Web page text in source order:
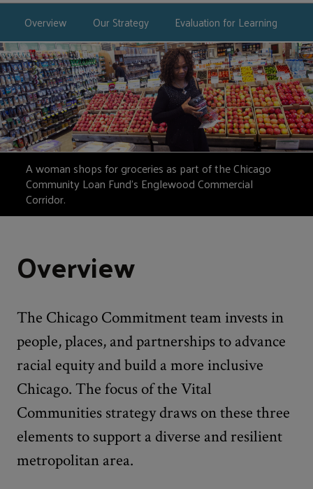
Overview Our Strategy Evaluation for Learning
A woman shops for groceries as part of the Chicago
Community Loan Fund’s Englewood Commercial
Corridor.
Overview
The Chicago Commitment team invests in
people, places, and partnerships to advance
racial equity and build a more inclusive
Chicago. The focus of the Vital
Communities strategy draws on these three
elements to support a diverse and resilient
metropolitan area.